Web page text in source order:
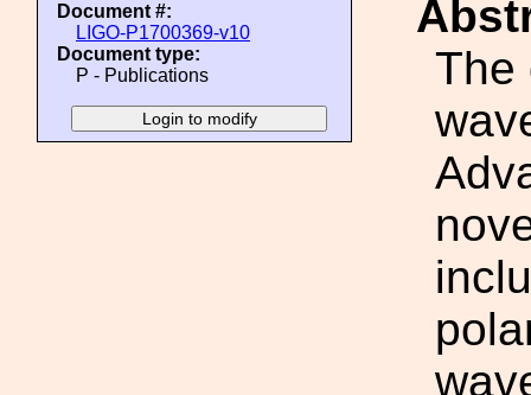
Document #:
LIGO-P1700369-v10
Document type:
P - Publications
The